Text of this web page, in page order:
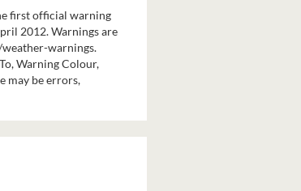
first official warning
2012. Warnings are
warnings.
Warning Colour,
may be errors,